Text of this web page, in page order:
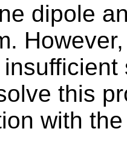
dipole
this
with